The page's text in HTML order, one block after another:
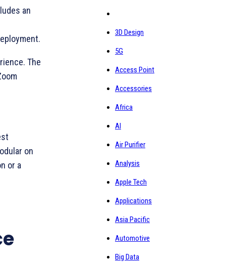
an
The
on
or a
3D Design
5G
Access Point
Accessories
Africa
AI
Air Purifier
Analysis
Apple Tech
Applications
Asia Pacific
Automotive
Big Data